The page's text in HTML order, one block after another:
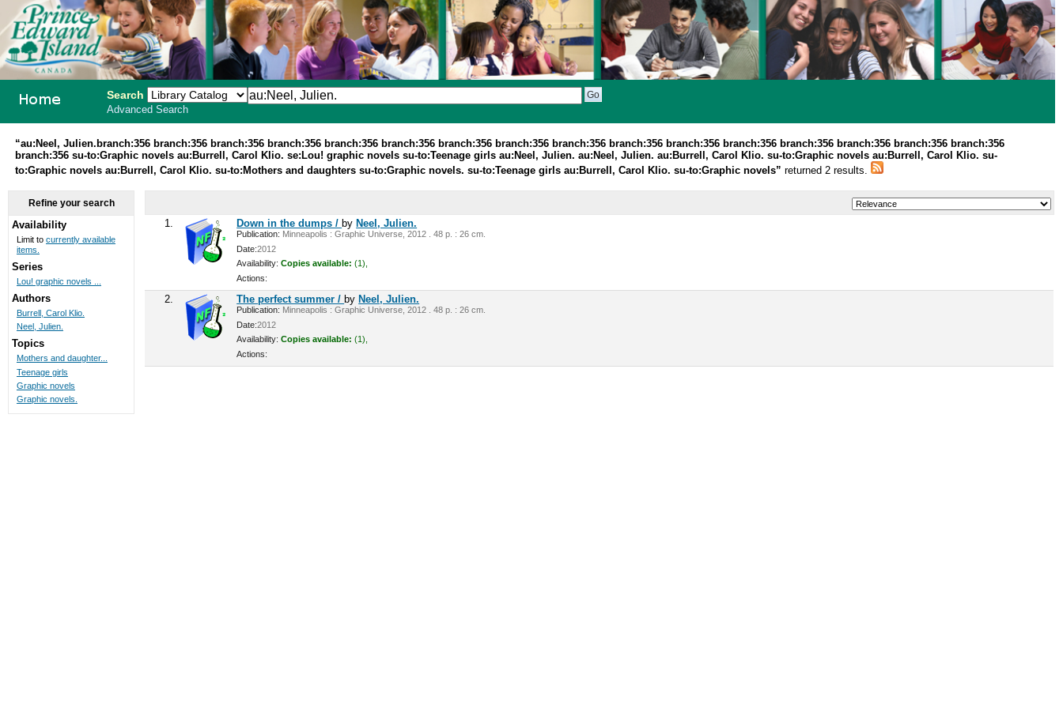
School
Search
Advanced Search
“au:Neel, Julien.branch:356 branch:356 branch:356 branch:356 branch:356 branch:356 branch:356 branch:356 branch:356 branch:356 branch:356 branch:356 branch:356 branch:356 branch:356 branch:356
branch:356 su-to:Graphic novels au:Burrell, Carol Klio. se:Lou! graphic novels su-to:Teenage girls au:Neel, Julien. au:Neel, Julien. au:Burrell, Carol Klio. su-to:Graphic novels au:Burrell, Carol Klio. su-
to:Graphic novels au:Burrell, Carol Klio. su-to:Mothers and daughters su-to:Graphic novels. su-to:Teenage girls au:Burrell, Carol Klio. su-to:Graphic novels”returned 2 results.
1. Down in the dumps / by Neel, Julien.
Publication: Minneapolis : Graphic Universe, 2012 . 48 p. : 26 cm.
Date:2012
Availability: Copies available: (1),
Actions:
2. The perfect summer / by Neel, Julien.
Publication: Minneapolis : Graphic Universe, 2012 . 48 p. : 26 cm.
Date:2012
Availability: Copies available: (1),
Actions:
Refine your search
Availability
Limit to currently available
items.
Series
Lou! graphic novels ...
Authors
Burrell, Carol Klio.
Neel, Julien.
Topics
Mothers and daughter...
Teenage girls
Graphic novels
Graphic novels.